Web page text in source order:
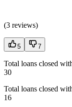
(3 reviews)
5 7
Total loans closed
30
Total loans closed
16